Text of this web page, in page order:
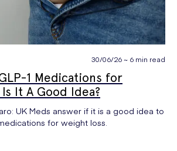
30/06/26 ~ 6 min read
1 Medications for
It A Good Idea?
UK Meds answer if it is a good idea to
for weight loss.